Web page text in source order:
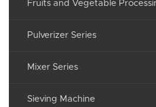
Fruits and Vegetable
Pulverizer Series
Mixer Series
Sieving Machine